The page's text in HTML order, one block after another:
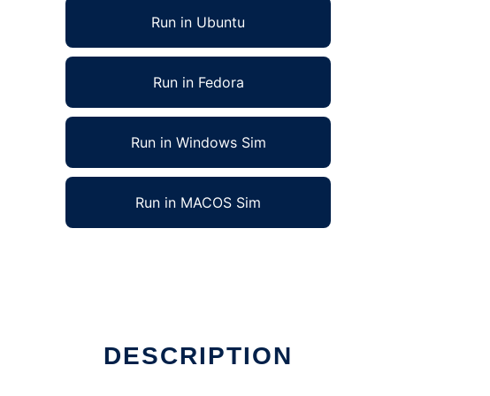
Run in Ubuntu
Run in Fedora
Run in Windows Sim
Run in MACOS Sim
DESCRIPTION